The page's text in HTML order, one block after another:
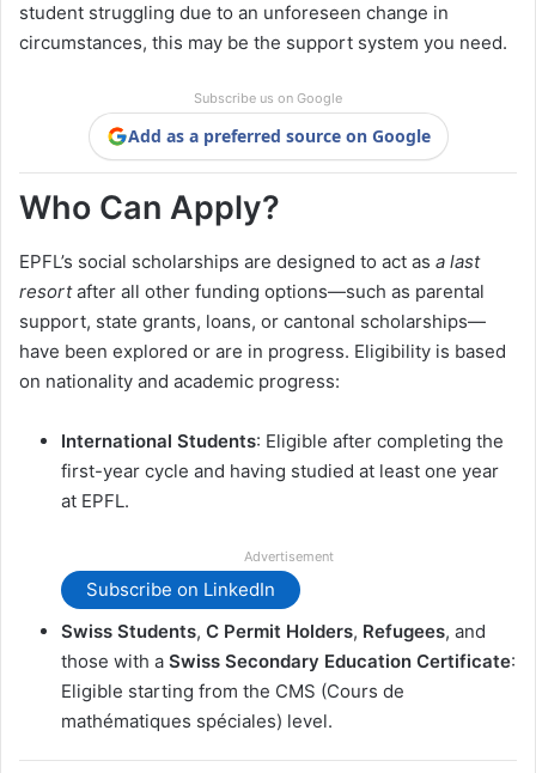
student struggling due to an unforeseen change in
circumstances, this may be the support system you need.
Subscribe us on Google
Add as a preferred source on Google
Who Can Apply?
EPFL’s social scholarships are designed to act as a last
resortafter all other funding options—such as parental
support, state grants, loans, or cantonal scholarships—
have been explored or are in progress. Eligibility is based
on nationality and academic progress:
International Students: Eligible after completing the
first-year cycle and having studied at least one year
at EPFL.
Advertisement
Subscribe on LinkedIn
Swiss Students, C Permit Holders, Refugees, and
those with a Swiss Secondary Education Certificate:
Eligible starting from the CMS (Cours de
mathématiques spéciales) level.